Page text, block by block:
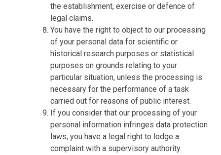
the establishment, exercise or defence of
legal claims.
You have the right to object to our processing
of your personal data for scientific or
historical research purposes or statistical
purposes on grounds relating to your
particular situation, unless the processing is
necessary for the performance of a task
carried out for reasons of public interest.
If you consider that our processing of your
personal information infringes data protection
laws, you have a legal right to lodge a
complaint with a supervisory authority